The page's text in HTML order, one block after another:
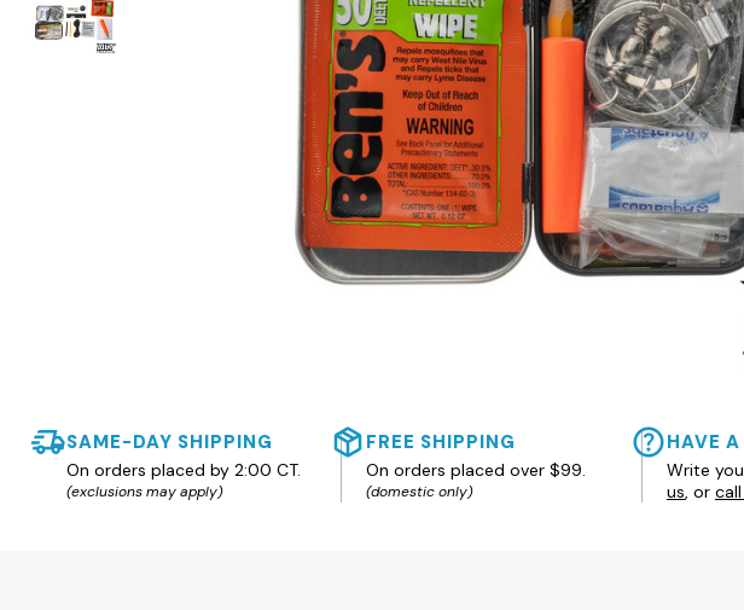
SAME-DAY SHIPPING
On orders placed by 2:00 CT.
(exclusions may apply)
FREE SHIPPING
On orders placed over $99.
(domestic only)
HAVE
Write
us , or call